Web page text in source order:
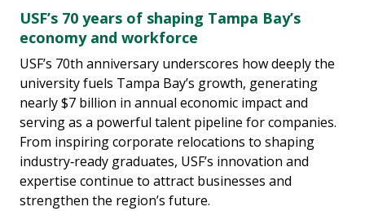
USF’s 70 years of shaping Tampa Bay’s
economy and workforce
USF’s 70th anniversary underscores how deeply the
university fuels Tampa Bay’s growth, generating
nearly $7 billion in annual economic impact and
serving as a powerful talent pipeline for companies.
From inspiring corporate relocations to shaping
industry‑ready graduates, USF’s innovation and
expertise continue to attract businesses and
strengthen the region’s future.